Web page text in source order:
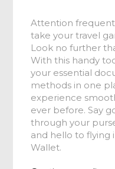
Attention frequent
take your travel
Look no further
With this handy
your essential
methods in one
experience
ever before. Say
through your
and hello to flying
Wallet.